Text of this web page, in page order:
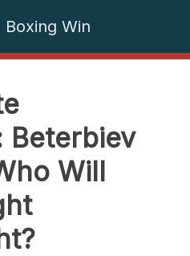
Boxing Win
Beterbiev
Will